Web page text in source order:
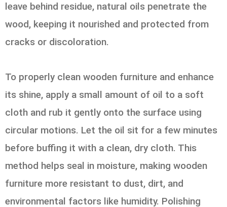
leave behind residue, natural oils penetrate the
wood, keeping it nourished and protected from
cracks or discoloration.
To properly clean wooden furniture and enhance
its shine, apply a small amount of oil to a soft
cloth and rub it gently onto the surface using
circular motions. Let the oil sit for a few minutes
before buffing it with a clean, dry cloth. This
method helps seal in moisture, making wooden
furniture more resistant to dust, dirt, and
environmental factors like humidity. Polishing